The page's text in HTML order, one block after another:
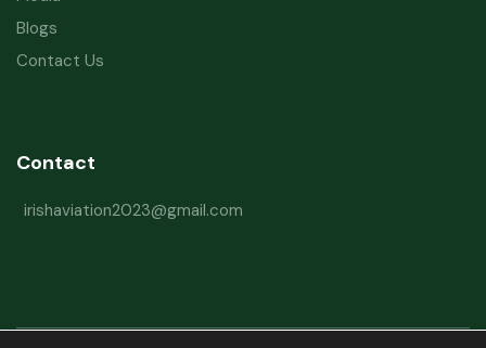
Blogs
Contact Us
Contact
irishaviation2023@gmail.com